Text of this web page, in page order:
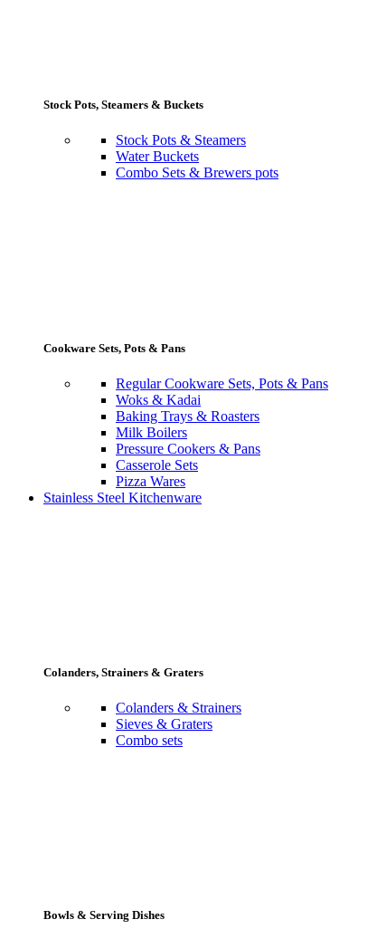
Stock Pots, Steamers & Buckets
Stock Pots & Steamers
Water Buckets
Combo Sets & Brewers pots
Cookware Sets, Pots & Pans
Regular Cookware Sets, Pots & Pans
Woks & Kadai
Baking Trays & Roasters
Milk Boilers
Pressure Cookers & Pans
Casserole Sets
Pizza Wares
Stainless Steel Kitchenware
Colanders, Strainers & Graters
Colanders & Strainers
Sieves & Graters
Combo sets
Bowls & Serving Dishes